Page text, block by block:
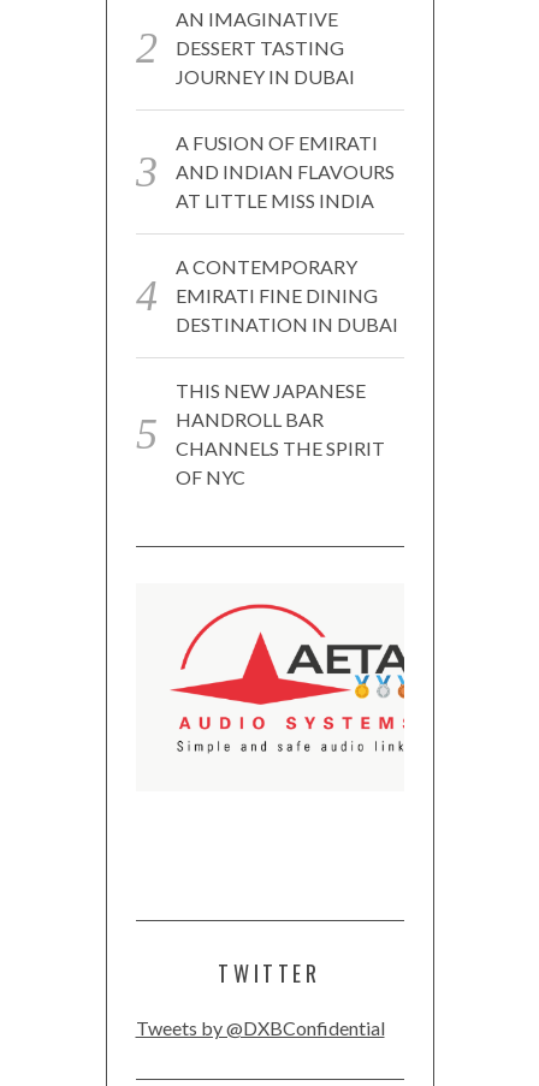
AN IMAGINATIVE
DESSERT TASTING
JOURNEY IN DUBAI
A FUSION OF EMIRATI
AND INDIAN FLAVOURS
AT LITTLE MISS INDIA
A CONTEMPORARY
EMIRATI FINE DINING
DESTINATION IN DUBAI
THIS NEW JAPANESE
HANDROLL BAR
CHANNELS THE SPIRIT
OF NYC
TWITTER
Tweets by @DXBConfidential